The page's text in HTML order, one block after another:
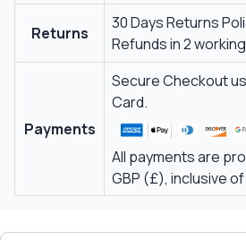
Returns
30 Days Returns
Refunds in 2
Payments
Secure Checkout
Card.
All payments are
GBP (£), inclusive of